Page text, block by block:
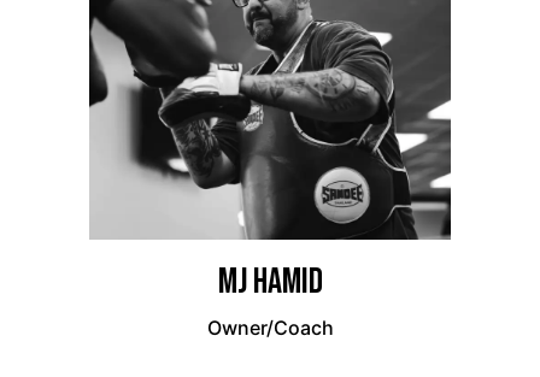
MJ Hamid
Owner/Coach